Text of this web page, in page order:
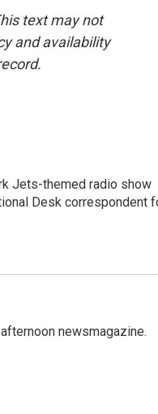
text may not
and availability
Jets-themed radio show
Desk correspondent
newsmagazine.